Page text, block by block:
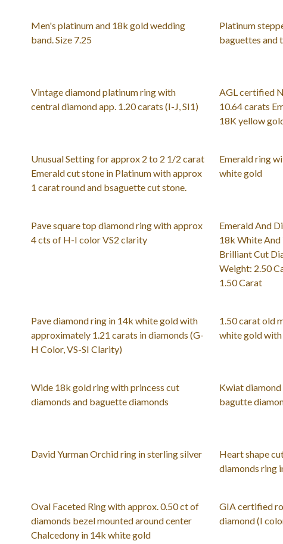
Men's platinum and 18k gold wedding
band. Size 7.25
Platinum
baguettes and
Vintage diamond platinum ring with
central diamond app. 1.20 carats (I-J, SI1)
AGL certified
10.64 carats
18K yellow
Unusual Setting for approx 2 to 2 1/2 carat
Emerald cut stone in Platinum with approx
1 carat round and bsaguette cut stone.
Emerald ring
white gold
Pave square top diamond ring with approx
4 cts of H-I color VS2 clarity
Emerald And
18k White And
Brilliant Cut
Weight: 2.50
1.50 Carat
Pave diamond ring in 14k white gold with
approximately 1.21 carats in diamonds (G-
H Color, VS-SI Clarity)
1.50 carat old
white gold
Wide 18k gold ring with princess cut
diamonds and baguette diamonds
Kwiat
bagutte
David Yurman Orchid ring in sterling silver
Heart shape
diamonds ring
Oval Faceted Ring with approx. 0.50 ct of
diamonds bezel mounted around center
Chalcedony in 14k white gold
GIA certified
diamond (I